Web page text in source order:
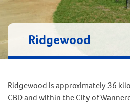
Ridgewood
Ridgewood is approximately 36
CBD and within the City of